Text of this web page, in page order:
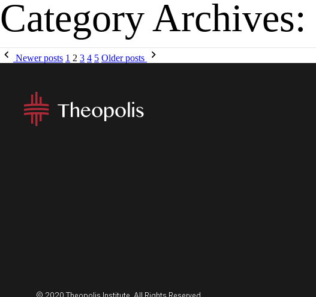
MENU APP
Category Archives:
Newer posts 1 2 3 4 5 Older posts